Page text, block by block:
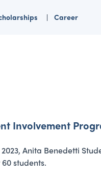
Career
Involvement
Anita Benedetti
students.